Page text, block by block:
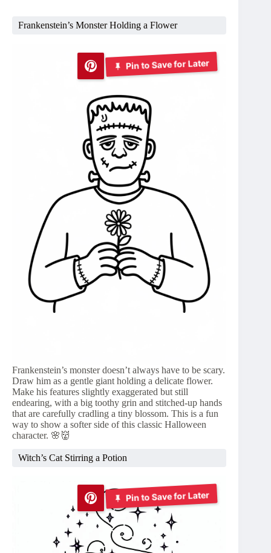
Frankenstein’s Monster Holding a Flower
Pin to Save for Later
Frankenstein’s monster doesn’t always have to be scary.
Draw him as a gentle giant holding a delicate flower.
Make his features slightly exaggerated but still
endearing, with a big toothy grin and stitched-up hands
that are carefully cradling a tiny blossom. This is a fun
way to show a softer side of this classic Halloween
character. 🌸👹
Witch’s Cat Stirring a Potion
Pin to Save for Later